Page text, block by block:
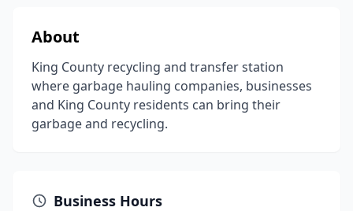
About
King County recycling and transfer station
where garbage hauling companies, businesses
and King County residents can bring their
garbage and recycling.
Business Hours